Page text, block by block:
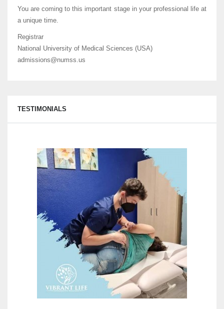
You are coming to this important stage in your professional life at
a unique time.
Registrar
National University of Medical Sciences (USA)
admissions@numss.us
TESTIMONIALS